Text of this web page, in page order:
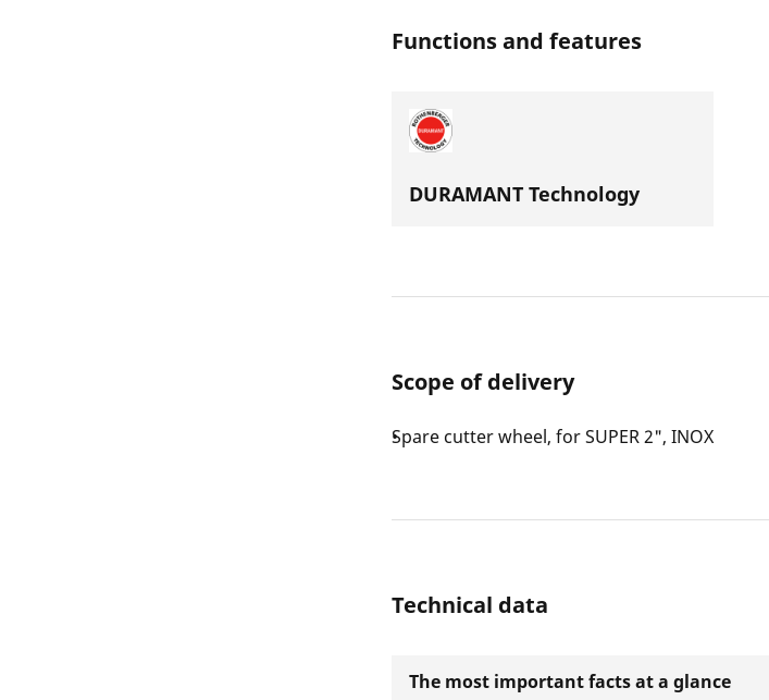
Functions and features
DURAMANT Technology
Scope of delivery
Spare cutter wheel, for SUPER 2", INOX
Technical data
The most important facts at a glance